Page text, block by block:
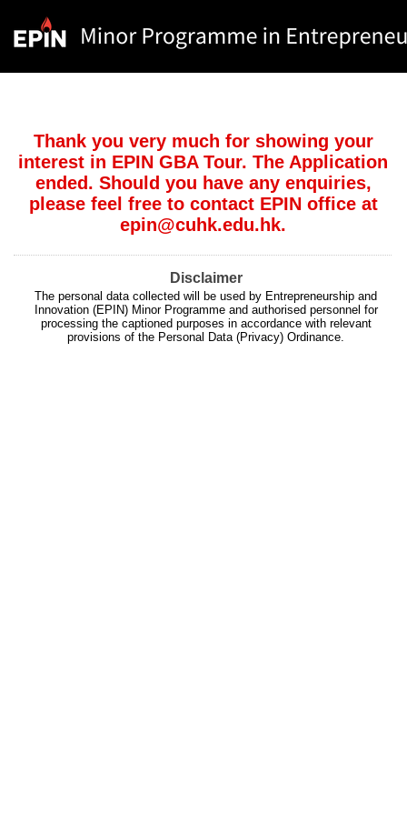
Thank you very much for showing your
interest in EPIN GBA Tour. The Application
ended. Should you have any enquiries,
please feel free to contact EPIN office at
epin@cuhk.edu.hk.
Disclaimer
The personal data collected will be used by Entrepreneurship and
Innovation (EPIN) Minor Programme and authorised personnel for
processing the captioned purposes in accordance with relevant
provisions of the Personal Data (Privacy) Ordinance.